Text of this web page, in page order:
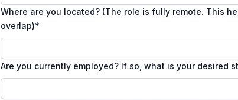
Where are you located? (The role is fully remote. This
overlap)*
Are you currently employed? If so, what is your desired